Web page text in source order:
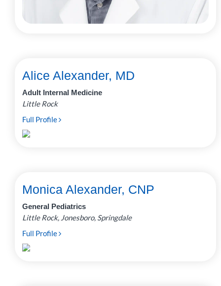
Alice Alexander, MD
Adult Internal Medicine
Little Rock
Full Profile
Monica Alexander, CNP
General Pediatrics
Little Rock, Jonesboro, Springdale
Full Profile